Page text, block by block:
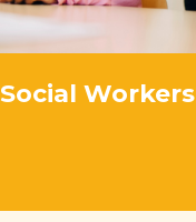
Social Workers